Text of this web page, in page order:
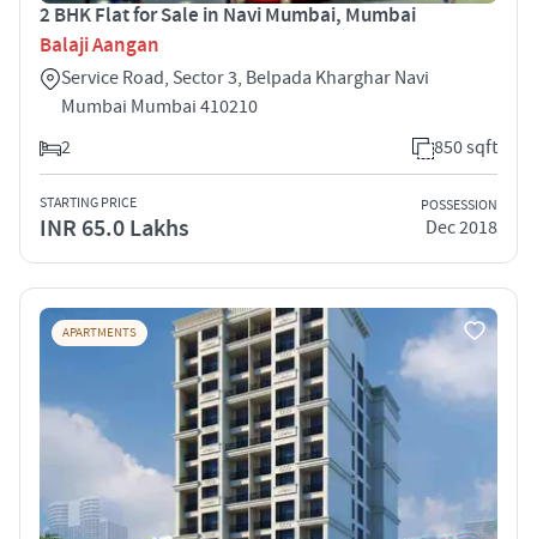
2 BHK Flat for Sale in Navi Mumbai, Mumbai
Balaji Aangan
Service Road, Sector 3, Belpada Kharghar Navi
Mumbai Mumbai 410210
2
850 sqft
STARTING PRICE
INR 65.0 Lakhs
POSSESSION
Dec 2018
APARTMENTS